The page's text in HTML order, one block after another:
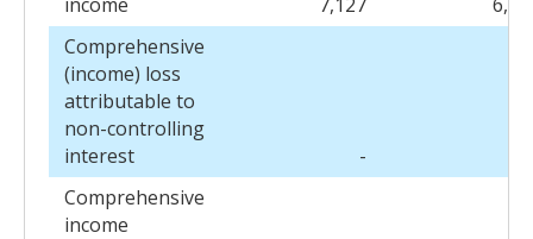
income
7,127
Comprehensive
(income) loss
attributable to
non-controlling
interest
-
Comprehensive
income